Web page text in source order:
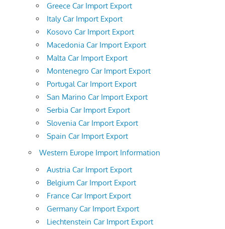
Greece Car Import Export
Italy Car Import Export
Kosovo Car Import Export
Macedonia Car Import Export
Malta Car Import Export
Montenegro Car Import Export
Portugal Car Import Export
San Marino Car Import Export
Serbia Car Import Export
Slovenia Car Import Export
Spain Car Import Export
Western Europe Import Information
Austria Car Import Export
Belgium Car Import Export
France Car Import Export
Germany Car Import Export
Liechtenstein Car Import Export